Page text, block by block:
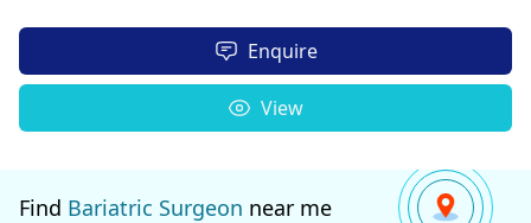
Enquire
View
Find Bariatric Surgeon near me